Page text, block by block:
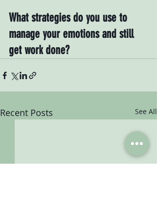
What strategies do you use to
manage your emotions and still
get work done?
Recent Posts See All